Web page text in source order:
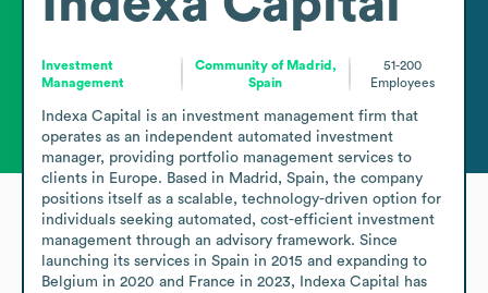
Investment
Management
Community of Madrid,
Spain
51-200
Employees
Indexa Capital is an investment management firm that
operates as an independent automated investment
manager, providing portfolio management services to
clients in Europe. Based in Madrid, Spain, the company
positions itself as a scalable, technology-driven option for
individuals seeking automated, cost-efficient investment
management through an advisory framework. Since
launching its services in Spain in 2015 and expanding to
Belgium in 2020 and France in 2023, Indexa Capital has